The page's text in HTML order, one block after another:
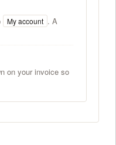
My account . A
on your invoice so